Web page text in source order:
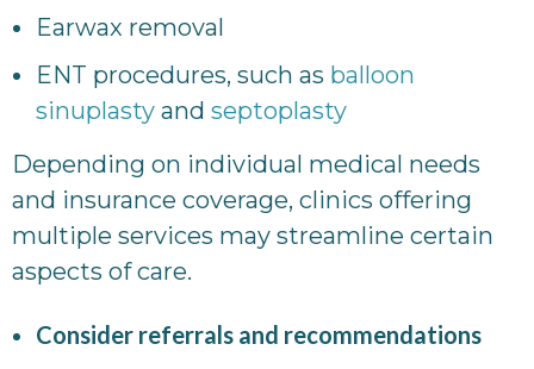
Earwax removal
ENT procedures, such as balloon
sinuplasty and septoplasty
Depending on individual medical needs
and insurance coverage, clinics offering
multiple services may streamline certain
aspects of care.
Consider referrals and recommendations